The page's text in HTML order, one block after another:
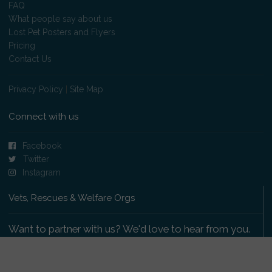
FAQ
What people say about us
Lost Pet Posters and Flyers
Pricing
Contact Us
Privacy Policy Site Map
Connect with us
Facebook
Twitter
Instagram
Vets, Rescues & Welfare Orgs
Want to partner with us? We'd love to hear from you.